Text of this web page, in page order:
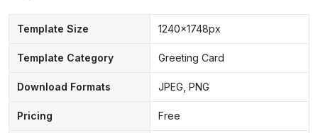
Template Size 1240x1748px
Template Category Greeting Card
Download Formats JPEG, PNG
Pricing Free